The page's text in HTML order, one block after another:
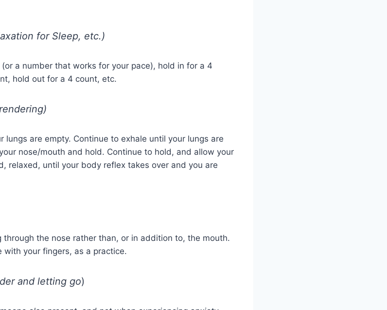
for Sleep, etc.)
a number that works for your pace), hold in for a 4
hold out for a 4 count, etc.
lungs are empty. Continue to exhale until your lungs are
nose/mouth and hold. Continue to hold, and allow your
relaxed, until your body reflex takes over and you are
through the nose rather than, or in addition to, the mouth.
with your fingers, as a practice.
and letting go)